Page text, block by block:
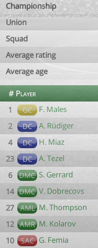
Championship
Union
Squad
Average rating
Average age
# Player
1
GC F. Males
2
DC A. Rüdiger
4
DC H. Miaz
23
DC A. Tezel
6
DMC S. Gerrard
14 DMC V. Dobrecovs
27
AML M. Thompson
12 AMR M. Kolarov
10
SAC G. Femia